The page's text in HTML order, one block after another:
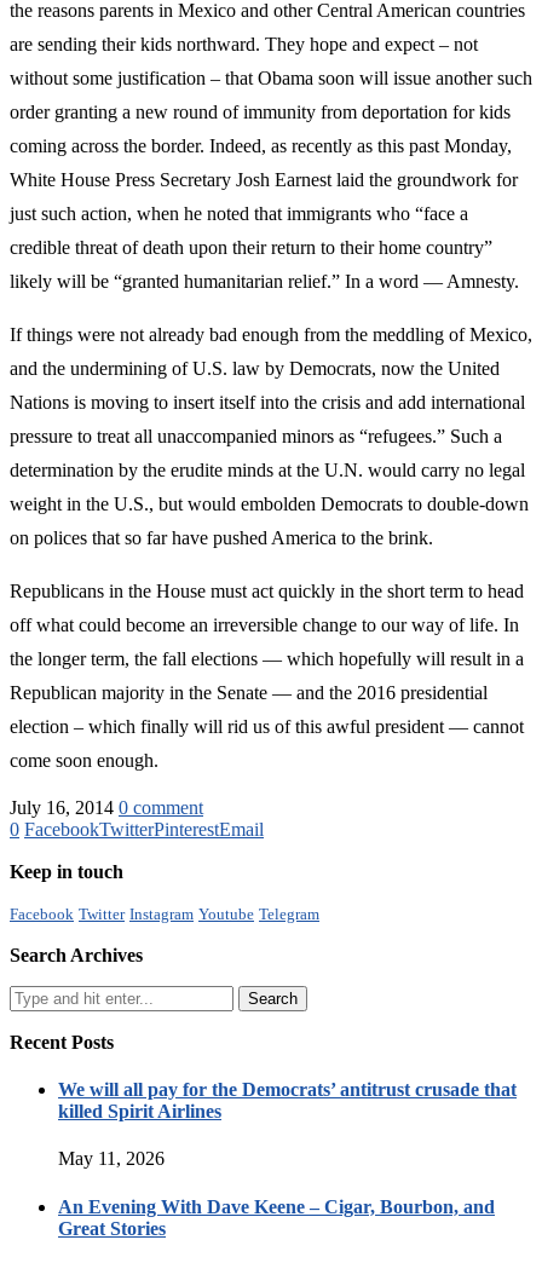
the reasons parents in Mexico and other Central American countries
are sending their kids northward. They hope and expect – not
without some justification – that Obama soon will issue another such
order granting a new round of immunity from deportation for kids
coming across the border. Indeed, as recently as this past Monday,
White House Press Secretary Josh Earnest laid the groundwork for
just such action, when he noted that immigrants who “face a
credible threat of death upon their return to their home country”
likely will be “granted humanitarian relief.” In a word — Amnesty.
If things were not already bad enough from the meddling of Mexico,
and the undermining of U.S. law by Democrats, now the United
Nations is moving to insert itself into the crisis and add international
pressure to treat all unaccompanied minors as “refugees.” Such a
determination by the erudite minds at the U.N. would carry no legal
weight in the U.S., but would embolden Democrats to double-down
on polices that so far have pushed America to the brink.
Republicans in the House must act quickly in the short term to head
off what could become an irreversible change to our way of life. In
the longer term, the fall elections — which hopefully will result in a
Republican majority in the Senate — and the 2016 presidential
election – which finally will rid us of this awful president — cannot
come soon enough.
July 16, 2014 0 comment
0 FacebookTwitterPinterestEmail
Keep in touch
Facebook Twitter Instagram Youtube Telegram
Search Archives
Recent Posts
We will all pay for the Democrats’ antitrust crusade that
killed Spirit Airlines
May 11, 2026
An Evening With Dave Keene – Cigar, Bourbon, and
Great Stories